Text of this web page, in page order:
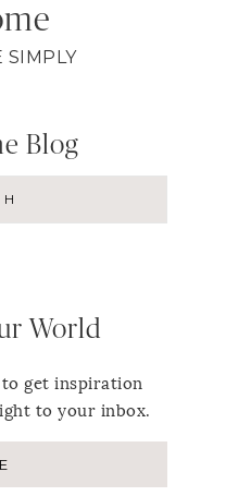
SIMPLY
Blog
World
get inspiration
to your inbox.